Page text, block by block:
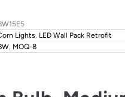
Lights LED Wall Pack Retrofit
MOQ-8